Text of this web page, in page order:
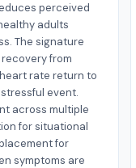
perceived
adults
The signature
from
rate return to
event.
across multiple
for situational
for
symptoms are